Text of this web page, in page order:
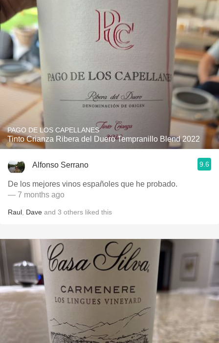
PAGO DE LOS CAPELLANES
Tinto Crianza Ribera del Duero Tempranillo Blend 2022
Alfonso Serrano 9.6
De los mejores vinos españoles que he probado.
— 7 months ago
Raul Dave and 3 others liked this